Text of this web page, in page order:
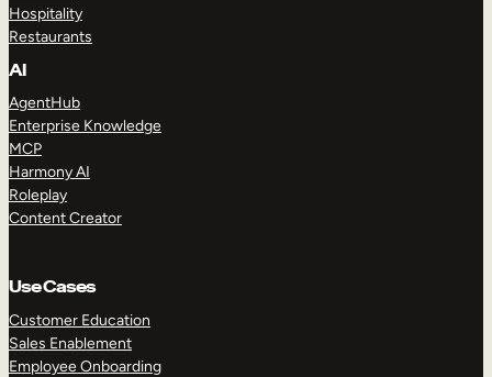
Hospitality
Restaurants
AI
AgentHub
Enterprise Knowledge
MCP
Harmony AI
Roleplay
Content Creator
Use Cases
Customer Education
Sales Enablement
Employee Onboarding